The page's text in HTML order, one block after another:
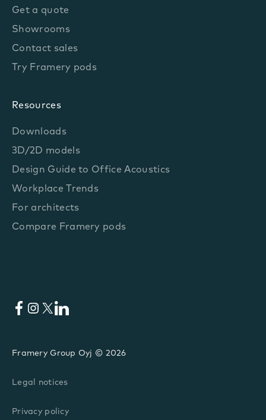
Get a quote
Showrooms
Contact sales
Try Framery pods
Resources
Downloads
3D/2D models
Design Guide to Office Acoustics
Workplace Trends
For architects
Compare Framery pods
Facebook
Instagram
X LinkedIn
Framery Group Oyj © 2026
Legal notices
Privacy policy